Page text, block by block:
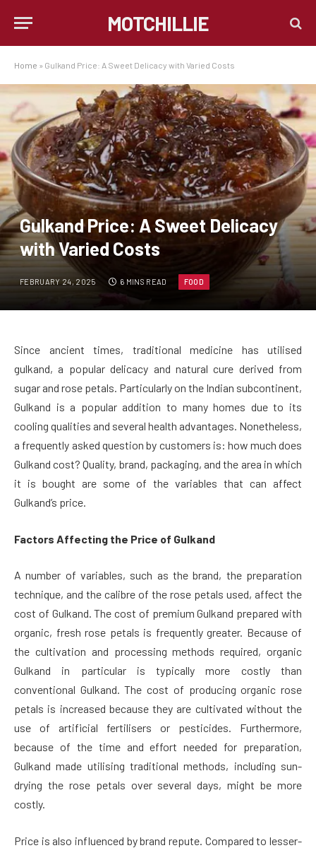
MOTCHILLIE
Home » Gulkand Price: A Sweet Delicacy with Varied Costs
Gulkand Price: A Sweet Delicacy
with Varied Costs
FEBRUARY 24, 2025 6 MINS READ FOOD
Since ancient times, traditional medicine has utilised
gulkand, a popular delicacy and natural cure derived from
sugar and rose petals. Particularly on the Indian subcontinent,
Gulkand is a popular addition to many homes due to its
cooling qualities and several health advantages. Nonetheless,
a frequently asked question by customers is: how much does
Gulkand cost? Quality, brand, packaging, and the area in which
it is bought are some of the variables that can affect
Gulkand’s price.
Factors Affecting the Price of Gulkand
A number of variables, such as the brand, the preparation
technique, and the calibre of the rose petals used, affect the
cost of Gulkand. The cost of premium Gulkand prepared with
organic, fresh rose petals is frequently greater. Because of
the cultivation and processing methods required, organic
Gulkand in particular is typically more costly than
conventional Gulkand. The cost of producing organic rose
petals is increased because they are cultivated without the
use of artificial fertilisers or pesticides. Furthermore,
because of the time and effort needed for preparation,
Gulkand made utilising traditional methods, including sun-
drying the rose petals over several days, might be more
costly.
Price is also influenced by brand repute. Compared to lesser-